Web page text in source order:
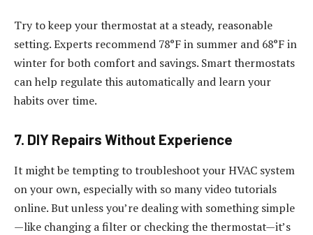
Try to keep your thermostat at a steady, reasonable
setting. Experts recommend 78°F in summer and 68°F in
winter for both comfort and savings. Smart thermostats
can help regulate this automatically and learn your
habits over time.
7. DIY Repairs Without Experience
It might be tempting to troubleshoot your HVAC system
on your own, especially with so many video tutorials
online. But unless you’re dealing with something simple
—like changing a filter or checking the thermostat—it’s